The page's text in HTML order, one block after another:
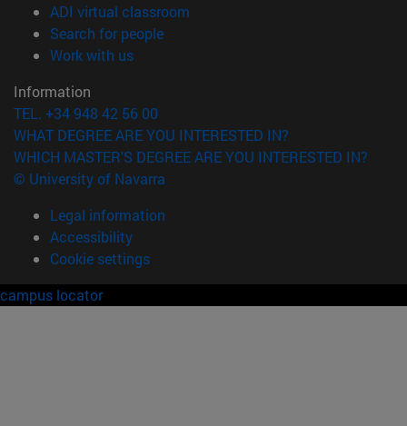
ADI virtual classroom
Search for people(opens in new window)
Work with us(opens in new window)
Information
TEL. +34 948 42 56 00
WHAT DEGREE ARE YOU INTERESTED IN?
WHICH MASTER'S DEGREE ARE YOU INTERESTED IN?
© University of Navarra
Legal information
Accessibility
Cookie settings
campus locator